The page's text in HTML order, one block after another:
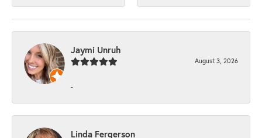
Jaymi Unruh
August 3, 2026
-
Linda Fergerson